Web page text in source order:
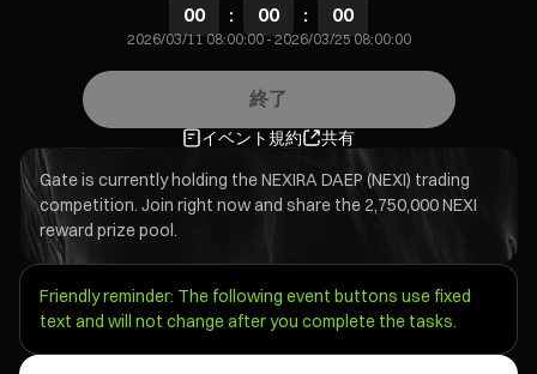
00 : 00 : 00
2026/03/11 08:00:00-2026/03/25 08:00:00
終了
イベント規約
共有
Gate is currently holding the NEXIRA DAEP (NEXI) trading
competition. Join right now and share the 2,750,000 NEXI
reward prize pool.
Friendly reminder: The following event buttons use fixed
text and will not change after you complete the tasks.